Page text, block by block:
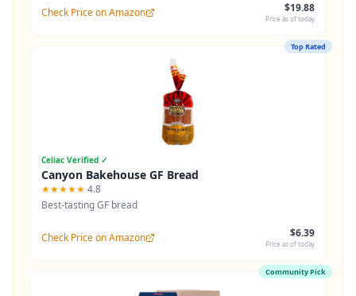
Check Price on Amazon $19.88
Price as of today
Top Rated
Celiac Verified ✓
Canyon Bakehouse GF Bread
★★★★★ 4.8
Best-tasting GF bread
Check Price on Amazon $6.39
Price as of today
Community Pick